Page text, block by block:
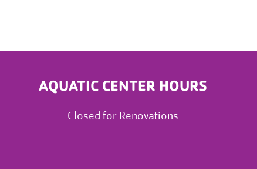
AQUATIC CENTER HOURS
Closed for Renovations